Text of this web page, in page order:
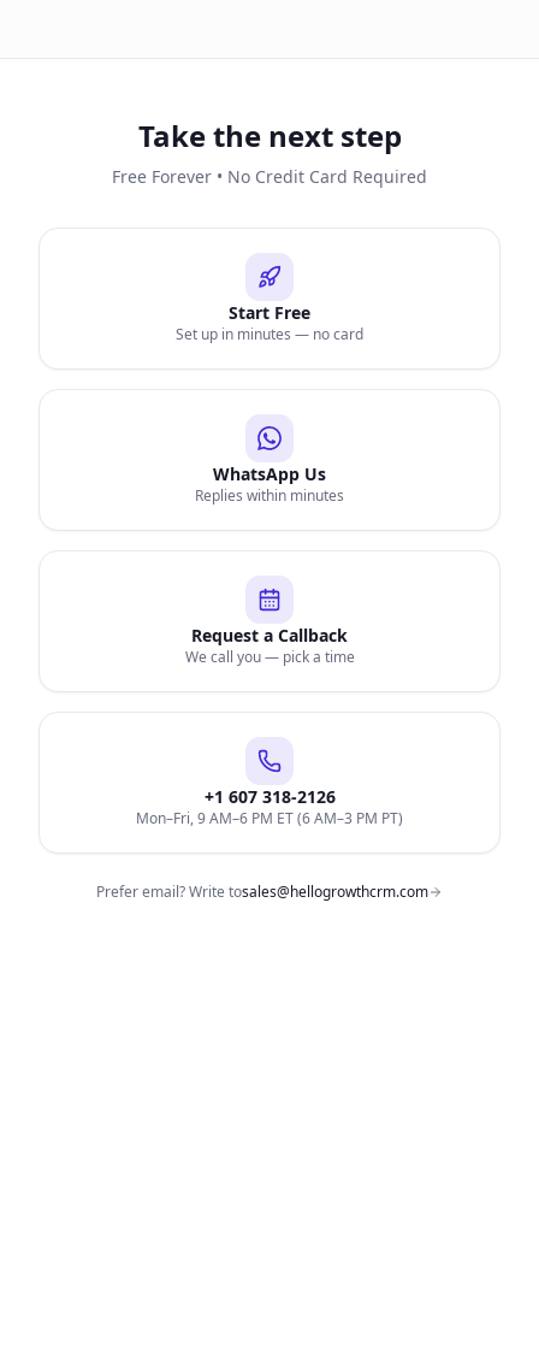
Take the next step
Free Forever • No Credit Card Required
Start Free
Set up in minutes — no card
WhatsApp Us
Replies within minutes
Request a Callback
We call you — pick a time
+1 607 318-2126
Mon–Fri, 9 AM–6 PM ET (6 AM–3 PM PT)
Prefer email? Write tosales@hellogrowthcrm.com